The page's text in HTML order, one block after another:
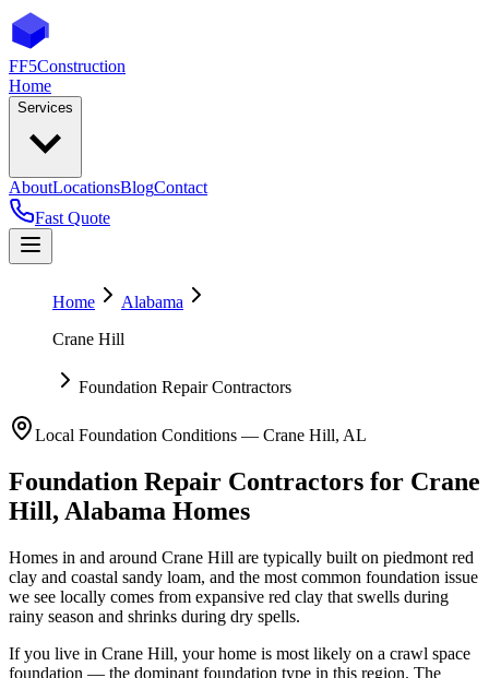
FF5Construction
Home
Services
AboutLocationsBlogContact
Fast Quote
Home
Alabama
Crane Hill
Foundation Repair Contractors
Local Foundation Conditions — Crane Hill, AL
Foundation Repair Contractors for Crane
Hill, Alabama Homes
Homes in and around Crane Hill are typically built on piedmont red
clay and coastal sandy loam, and the most common foundation issue
we see locally comes from expansive red clay that swells during
rainy season and shrinks during dry spells.
If you live in Crane Hill, your home is most likely on a crawl space
foundation — the dominant foundation type in this region. The